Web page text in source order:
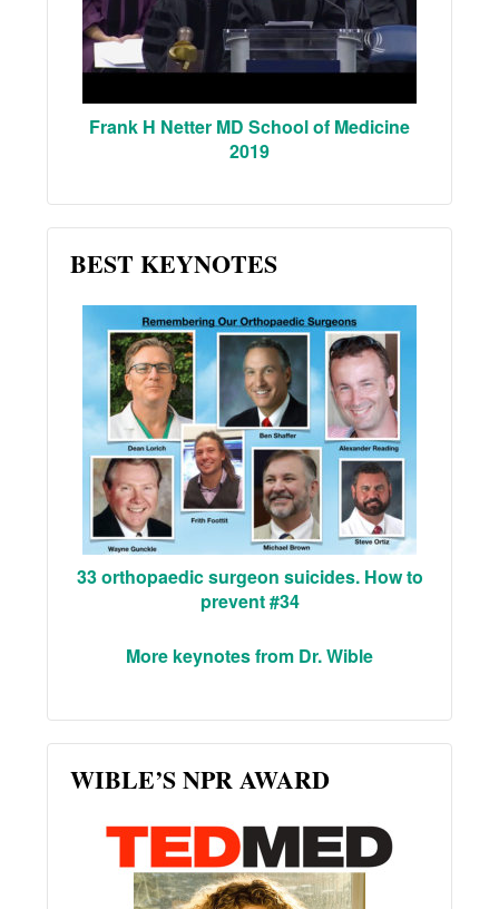
Frank H Netter MD School of Medicine
2019
BEST KEYNOTES
33 orthopaedic surgeon suicides. How to
prevent #34
More keynotes from Dr. Wible
WIBLE’S NPR AWARD